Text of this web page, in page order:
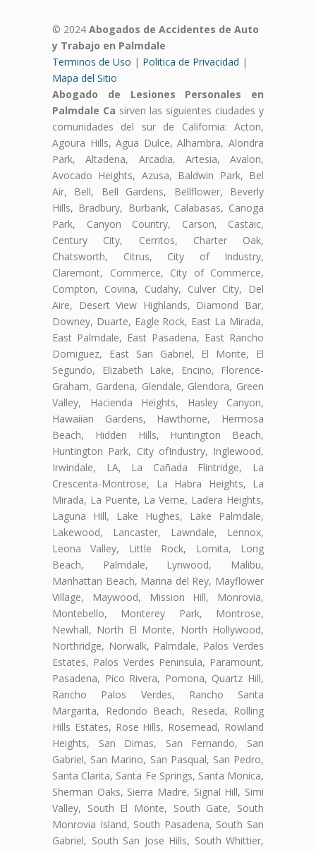
© 2024 Abogados de Accidentes de Auto
y Trabajo en Palmdale
Terminos de Uso | Politica de Privacidad |
Mapa del Sitio
Abogado de Lesiones Personales en
Palmdale Ca sirven las siguientes ciudades y
comunidades del sur de California: Acton,
Agoura Hills, Agua Dulce, Alhambra, Alondra
Park, Altadena, Arcadia, Artesia, Avalon,
Avocado Heights, Azusa, Baldwin Park, Bel
Air, Bell, Bell Gardens, Bellflower, Beverly
Hills, Bradbury, Burbank, Calabasas, Canoga
Park, Canyon Country, Carson, Castaic,
Century City, Cerritos, Charter Oak,
Chatsworth, Citrus, City of Industry,
Claremont, Commerce, City of Commerce,
Compton, Covina, Cudahy, Culver City, Del
Aire, Desert View Highlands, Diamond Bar,
Downey, Duarte, Eagle Rock, East La Mirada,
East Palmdale, East Pasadena, East Rancho
Domiguez, East San Gabriel, El Monte, El
Segundo, Elizabeth Lake, Encino, Florence-
Graham, Gardena, Glendale, Glendora, Green
Valley, Hacienda Heights, Hasley Canyon,
Hawaiian Gardens, Hawthorne, Hermosa
Beach, Hidden Hills, Huntington Beach,
Huntington Park, City ofIndustry, Inglewood,
Irwindale, LA, La Cañada Flintridge, La
Crescenta-Montrose, La Habra Heights, La
Mirada, La Puente, La Verne, Ladera Heights,
Laguna Hill, Lake Hughes, Lake Palmdale,
Lakewood, Lancaster, Lawndale, Lennox,
Leona Valley, Little Rock, Lomita, Long
Beach, Palmdale, Lynwood, Malibu,
Manhattan Beach, Marina del Rey, Mayflower
Village, Maywood, Mission Hill, Monrovia,
Montebello, Monterey Park, Montrose,
Newhall, North El Monte, North Hollywood,
Northridge, Norwalk, Palmdale, Palos Verdes
Estates, Palos Verdes Peninsula, Paramount,
Pasadena, Pico Rivera, Pomona, Quartz Hill,
Rancho Palos Verdes, Rancho Santa
Margarita, Redondo Beach, Reseda, Rolling
Hills Estates, Rose Hills, Rosemead, Rowland
Heights, San Dimas, San Fernando, San
Gabriel, San Marino, San Pasqual, San Pedro,
Santa Clarita, Santa Fe Springs, Santa Monica,
Sherman Oaks, Sierra Madre, Signal Hill, Simi
Valley, South El Monte, South Gate, South
Monrovia Island, South Pasadena, South San
Gabriel, South San Jose Hills, South Whittier,